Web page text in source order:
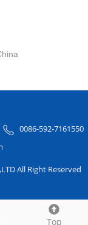
Top
0086-592-7161550
All Right Reserved